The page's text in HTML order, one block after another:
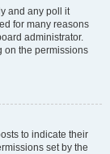
and any poll it
for many reasons
administrator.
on the permissions
to indicate their
set by the